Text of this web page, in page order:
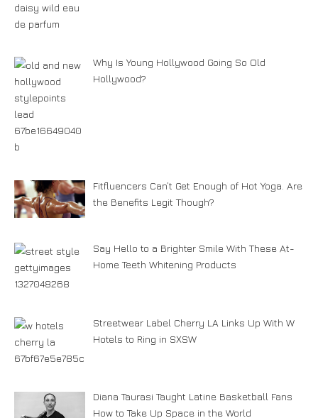
Why Is Young Hollywood Going So Old
Hollywood?
Fitfluencers Can’t Get Enough of Hot Yoga. Are
the Benefits Legit Though?
Say Hello to a Brighter Smile With These At-
Home Teeth Whitening Products
Streetwear Label Cherry LA Links Up With W
Hotels to Ring in SXSW
Diana Taurasi Taught Latine Basketball Fans
How to Take Up Space in the World